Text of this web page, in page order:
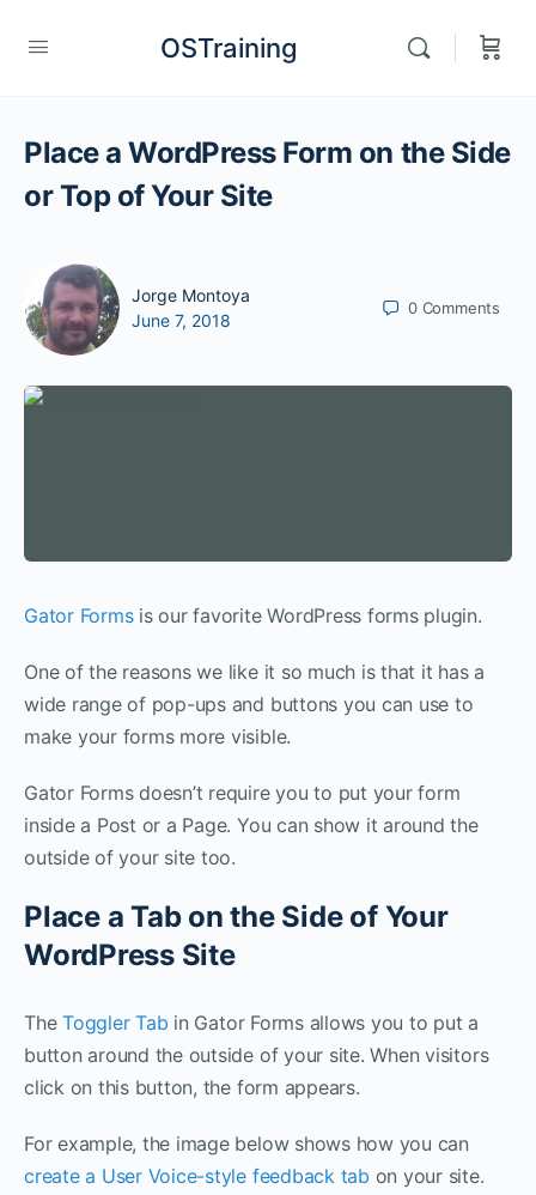
OSTraining
Place a WordPress Form on the Side
or Top of Your Site
Jorge Montoya
June 7, 2018
0 Comments
Gator Formsis our favorite WordPress forms plugin.
One of the reasons we like it so much is that it has a
wide range of pop-ups and buttons you can use to
make your forms more visible.
Gator Forms doesn’t require you to put your form
inside a Post or a Page. You can show it around the
outside of your site too.
Place a Tab on the Side of Your
WordPress Site
TheToggler Tab in Gator Forms allows you to put a
button around the outside of your site. When visitors
click on this button, the form appears.
For example, the image below shows how you can
create a User Voice-style feedback tab on your site.